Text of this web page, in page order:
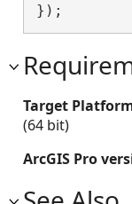
});
Target
(64 bit)
ArcGIS Pro